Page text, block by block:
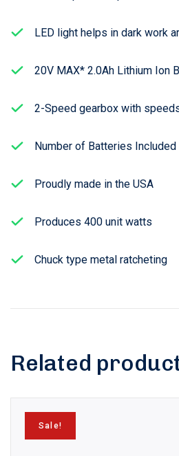
LED light helps in dark work
20V MAX* 2.0Ah Lithium Ion
2-Speed gearbox with
Number of Batteries Included
Proudly made in the USA
Produces 400 unit watts
Chuck type metal ratcheting
Related
Sale!